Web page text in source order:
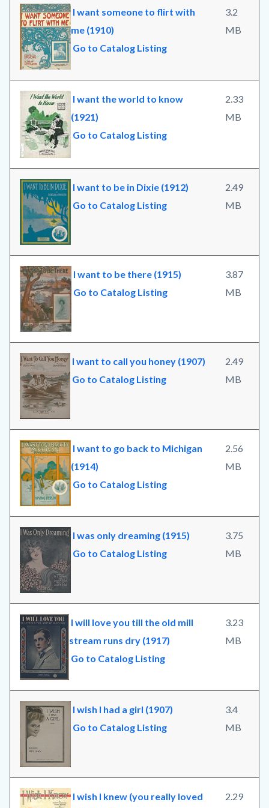
I want someone to flirt with
me (1910)
Go to Catalog Listing
3.2
MB
I want the world to know
(1921)
Go to Catalog Listing
2.33
MB
I want to be in Dixie (1912)
Go to Catalog Listing
2.49
MB
I want to be there (1915)
Go to Catalog Listing
3.87
MB
I want to call you honey (1907)
Go to Catalog Listing
2.49
MB
I want to go back to Michigan
(1914)
Go to Catalog Listing
2.56
MB
I was only dreaming (1915)
Go to Catalog Listing
3.75
MB
I will love you till the old mill
stream runs dry (1917)
Go to Catalog Listing
3.23
MB
I wish I had a girl (1907)
Go to Catalog Listing
3.4
MB
I wish I knew (you really loved
2.29